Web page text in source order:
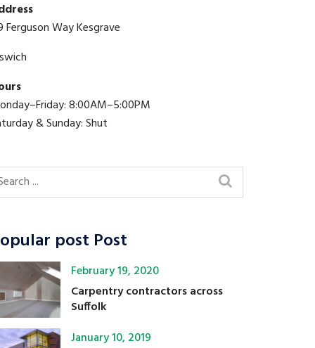
Ferguson Way Kesgrave
8:00AM–5:00PM
& Sunday: Shut
post Post
February 19, 2020
Carpentry contractors across
Suffolk
January 10, 2019